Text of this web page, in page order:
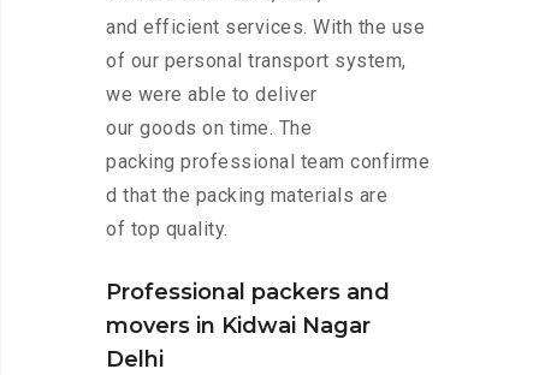
and efficient services. With the use
of our personal transport system,
we were able to deliver
our goods on time. The
packing professional team confirme
d that the packing materials are
of top quality.
Professional packers and
movers in Kidwai Nagar
Delhi